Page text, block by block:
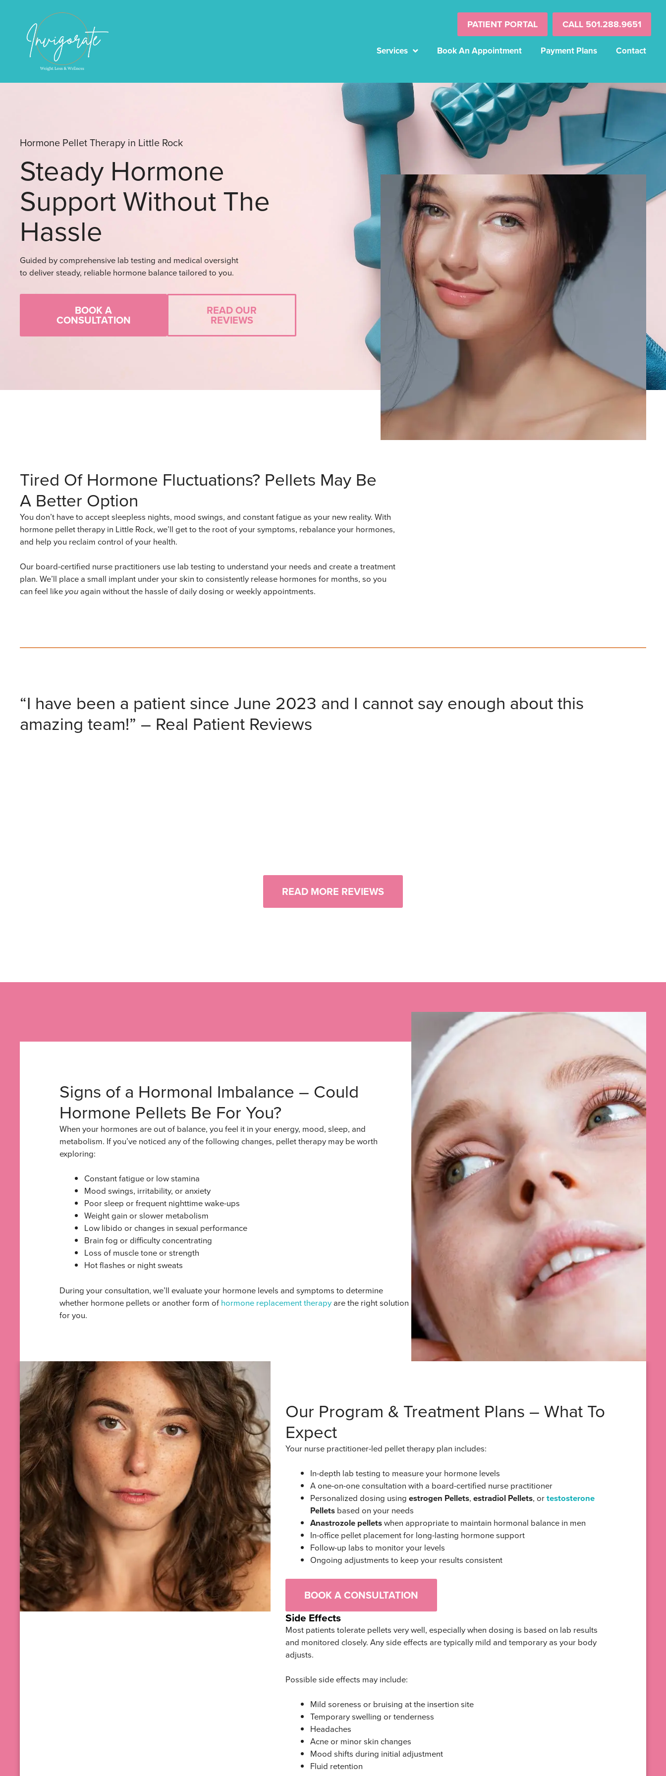
PATIENT PORTAL CALL 501.288.9651
Services Book An Appointment Payment Plans Contact
Hormone Pellet Therapy in Little Rock
Steady Hormone
Support Without The
Hassle
Guided by comprehensive lab testing and medical oversight
to deliver steady, reliable hormone balance tailored to you.
BOOK A
CONSULTATION
READ OUR
REVIEWS
Tired Of Hormone Fluctuations? Pellets May Be
A Better Option
You don’t have to accept sleepless nights, mood swings, and constant fatigue as your new reality. With
hormone pellet therapy in Little Rock, we’ll get to the root of your symptoms, rebalance your hormones,
and help you reclaim control of your health.
Our board-certified nurse practitioners use lab testing to understand your needs and create a treatment
plan. We’ll place a small implant under your skin to consistently release hormones for months, so you
can feel likeyouagain without the hassle of daily dosing or weekly appointments.
“I have been a patient since June 2023 and I cannot say enough about this
amazing team!” – Real Patient Reviews
READ MORE REVIEWS
Signs of a Hormonal Imbalance – Could
Hormone Pellets Be For You?
When your hormones are out of balance, you feel it in your energy, mood, sleep, and
metabolism. If you’ve noticed any of the following changes, pellet therapy may be worth
exploring:
Constant fatigue or low stamina
Mood swings, irritability, or anxiety
Poor sleep or frequent nighttime wake-ups
Weight gain or slower metabolism
Low libido or changes in sexual performance
Brain fog or difficulty concentrating
Loss of muscle tone or strength
Hot flashes or night sweats
During your consultation, we’ll evaluate your hormone levels and symptoms to determine
whether hormone pellets or another form of hormone replacement therapyare the right solution
for you.
Our Program & Treatment Plans – What To
Expect
Your nurse practitioner-led pellet therapy plan includes:
In-depth lab testing to measure your hormone levels
A one-on-one consultation with a board-certified nurse practitioner
Personalized dosing using estrogen Pellets, estradiol Pellets, ortestosterone
Pellets based on your needs
Anastrozole pelletswhen appropriate to maintain hormonal balance in men
In-office pellet placement for long-lasting hormone support
Follow-up labs to monitor your levels
Ongoing adjustments to keep your results consistent
BOOK A CONSULTATION
Side Effects
Most patients tolerate pellets very well, especially when dosing is based on lab results
and monitored closely. Any side effects are typically mild and temporary as your body
adjusts.
Possible side effects may include:
Mild soreness or bruising at the insertion site
Temporary swelling or tenderness
Headaches
Acne or minor skin changes
Mood shifts during initial adjustment
Fluid retention